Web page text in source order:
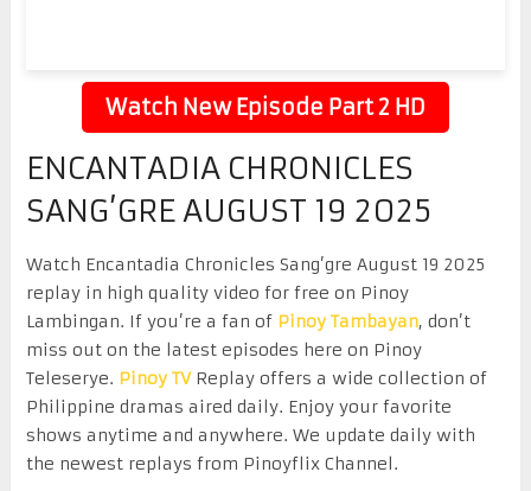
Watch New Episode Part 2 HD
ENCANTADIA CHRONICLES
SANG’GRE AUGUST 19 2025
Watch Encantadia Chronicles Sang’gre August 19 2025
replay in high quality video for free on Pinoy
Lambingan. If you’re a fan of Pinoy Tambayan, don’t
miss out on the latest episodes here on Pinoy
Teleserye. Pinoy TVReplay offers a wide collection of
Philippine dramas aired daily. Enjoy your favorite
shows anytime and anywhere. We update daily with
the newest replays from Pinoyflix Channel.